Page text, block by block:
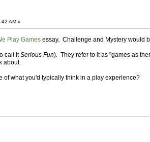
AM »
Play Games essay. Challenge and Mystery would
call itSerious Fun). They refer to it as "games as
about.
of what you'd typically think in a play experience?